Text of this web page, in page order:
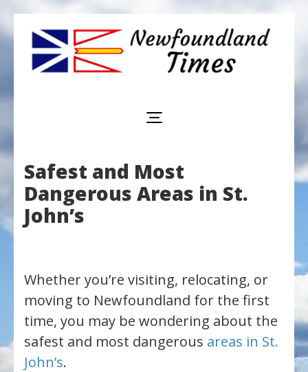
Times
interesting
information
living
in
Newfoundland,
Canada
Safest and Most
Dangerous Areas in St.
John’s
Whether you’re visiting, relocating, or
moving to Newfoundland for the first
time, you may be wondering about the
safest and most dangerous areas in St.
John’s.